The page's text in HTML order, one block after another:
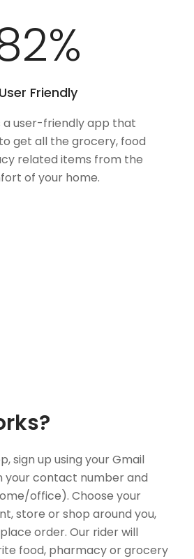
%
User Friendly
a user-friendly app that
get all the grocery, food
related items from the
of your home.
sign up using your Gmail
your contact number and
office). Choose your
store or shop around you,
order. Our rider will
food, pharmacy or grocery